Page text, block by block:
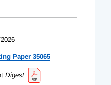
Paper 35065
Digest